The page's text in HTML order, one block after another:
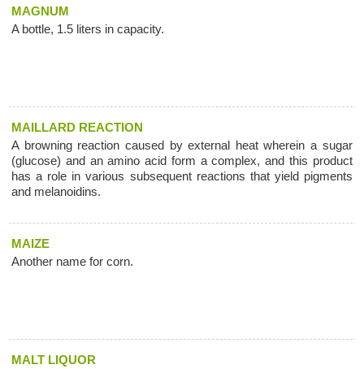
MAGNUM
A bottle, 1.5 liters in capacity.
MAILLARD REACTION
A browning reaction caused by external heat wherein a sugar
(glucose) and an amino acid form a complex, and this product
has a role in various subsequent reactions that yield pigments
and melanoidins.
MAIZE
Another name for corn.
MALT LIQUOR